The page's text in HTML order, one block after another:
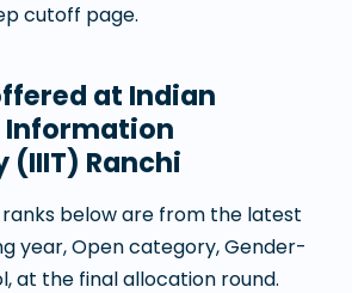
cutoff page.
at Indian
(IIIT) Ranchi
ranks below are from the latest
year, Open category, Gender-
at the final allocation round.